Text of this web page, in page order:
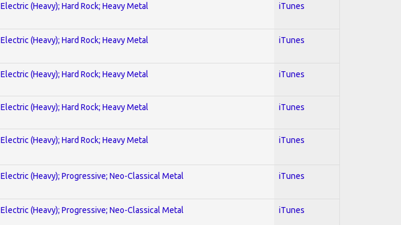
Electric (Heavy); Hard Rock; Heavy Metal iTunes
Electric (Heavy); Hard Rock; Heavy Metal iTunes
Electric (Heavy); Hard Rock; Heavy Metal iTunes
Electric (Heavy); Hard Rock; Heavy Metal iTunes
Electric (Heavy); Hard Rock; Heavy Metal iTunes
Electric (Heavy); Progressive; Neo-Classical Metal iTunes
Electric (Heavy); Progressive; Neo-Classical Metal iTunes